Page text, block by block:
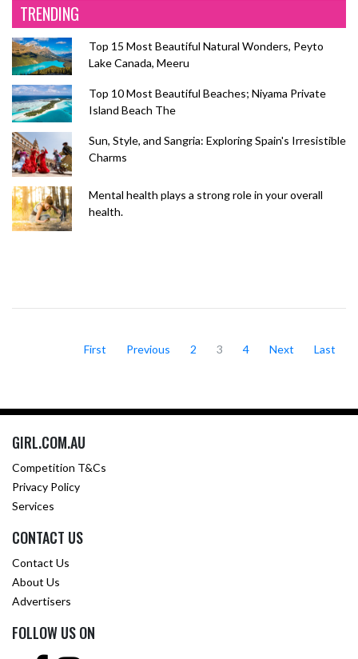
TRENDING
Top 15 Most Beautiful Natural Wonders, Peyto
Lake Canada, Meeru
Top 10 Most Beautiful Beaches; Niyama Private
Island Beach The
Sun, Style, and Sangria: Exploring Spain's Irresistible
Charms
Mental health plays a strong role in your overall
health.
First Previous 2 3 4 Next Last
GIRL.COM.AU
Competition T&Cs
Privacy Policy
Services
CONTACT US
Contact Us
About Us
Advertisers
FOLLOW US ON